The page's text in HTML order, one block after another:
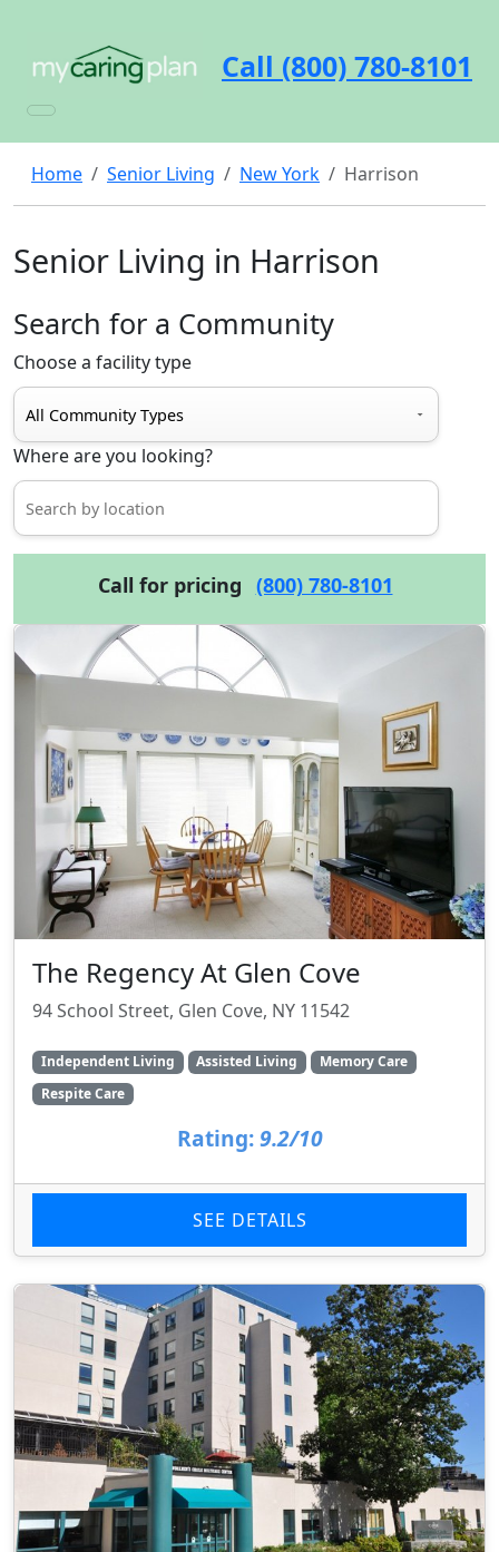
Call (800) 780-8101
Home Senior Living New York Harrison
Senior Living in Harrison
Search for a Community
Choose a facility type
Where are you looking?
Call for pricing (800) 780-8101
The Regency At Glen Cove
94 School Street, Glen Cove, NY 11542
Independent Living Assisted Living
Memory Care
Respite Care
Rating: 9.2/10
SEE DETAILS